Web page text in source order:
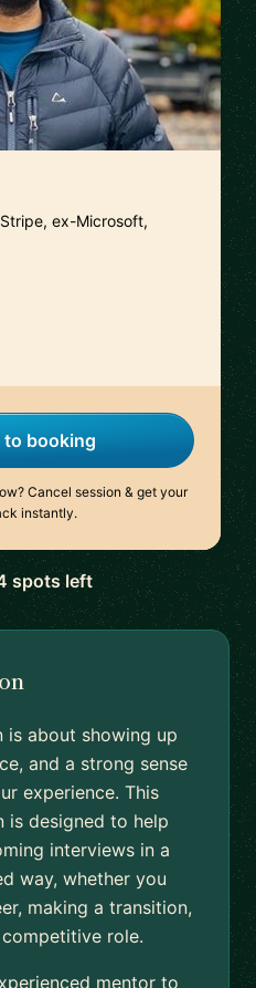
ex-Microsoft,
booking
Cancel session & get your
instantly.
spots left
is about showing up
and a strong sense
experience. This
is designed to help
interviews in a
way, whether you
making a transition,
role.
mentor to